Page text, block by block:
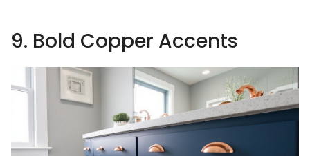
9. Bold Copper Accents